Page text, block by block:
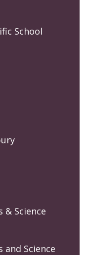
School
Science
Science